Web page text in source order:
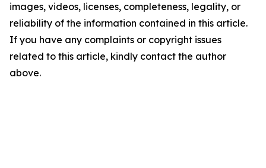
images, videos, licenses, completeness, legality, or
reliability of the information contained in this article.
If you have any complaints or copyright issues
related to this article, kindly contact the author
above.